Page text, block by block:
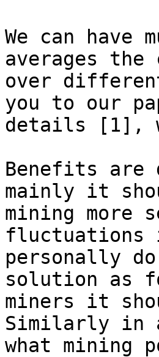
We can have
averages
over
you to our
details [1],
Benefits are
mainly it
mining more
personally
solution as
miners it
Similarly in
what mining